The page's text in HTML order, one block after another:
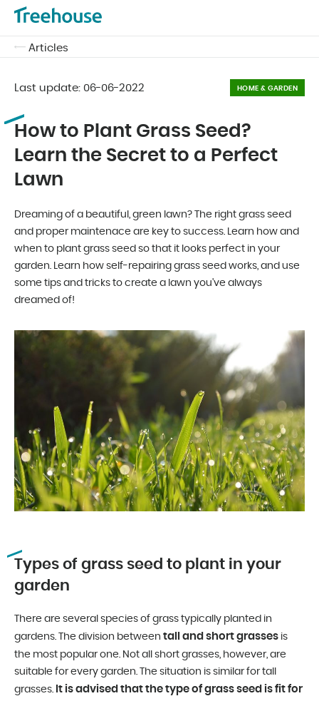
Articles
Last update: 06-06-2022 HOME & GARDEN
How to Plant Grass Seed?
Learn the Secret to a Perfect
Lawn
Dreaming of a beautiful, green lawn? The right grass seed
and proper maintenace are key to success. Learn how and
when to plant grass seed so that it looks perfect in your
garden. Learn how self-repairing grass seed works, and use
some tips and tricks to create a lawn you've always
dreamed of!
Types of grass seed to plant in your
garden
There are several species of grass typically planted in
gardens. The division between tall and short grasses is
the most popular one. Not all short grasses, however, are
suitable for every garden. The situation is similar for tall
grasses. It is advised that the type of grass seed is fit for